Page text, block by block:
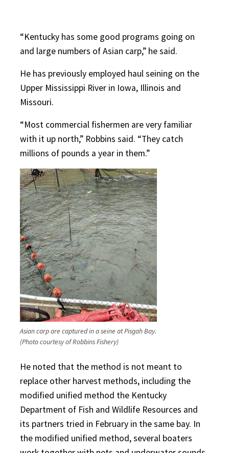
“Kentucky has some good programs going on
and large numbers of Asian carp,” he said.
He has previously employed haul seining on the
Upper Mississippi River in Iowa, Illinois and
Missouri.
“Most commercial fishermen are very familiar
with it up north,” Robbins said. “They catch
millions of pounds a year in them.”
Asian carp are captured in a seine at Pisgah Bay.
(Photo courtesy of Robbins Fishery)
He noted that the method is not meant to
replace other harvest methods, including the
modified unified method the Kentucky
Department of Fish and Wildlife Resources and
its partners tried in February in the same bay. In
the modified unified method, several boaters